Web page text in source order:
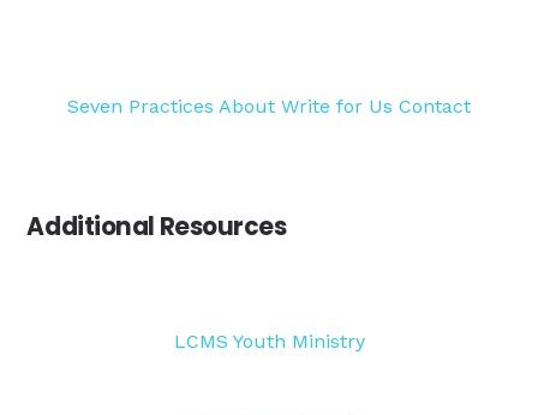
Seven Practices About Write for Us Contact
Additional Resources
LCMS Youth Ministry